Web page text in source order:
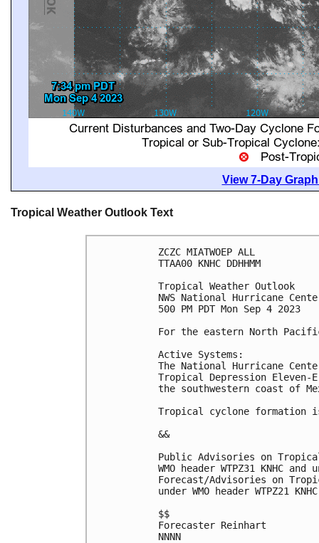
View 7-Day
Tropical Weather Outlook Text
ZCZC MIATWOEP ALL
TTAA00 KNHC DDHHMM
Tropical Weather Outlook
NWS National Hurricane
500 PM PDT Mon Sep 4 2023
For the eastern North
Active Systems:
The National Hurricane
Tropical Depression
the southwestern coast of
Tropical cyclone formation
&&
Public Advisories on
WMO header WTPZ31 KNHC
Forecast/Advisories on
under WMO header WTPZ21
$$
Forecaster Reinhart
NNNN